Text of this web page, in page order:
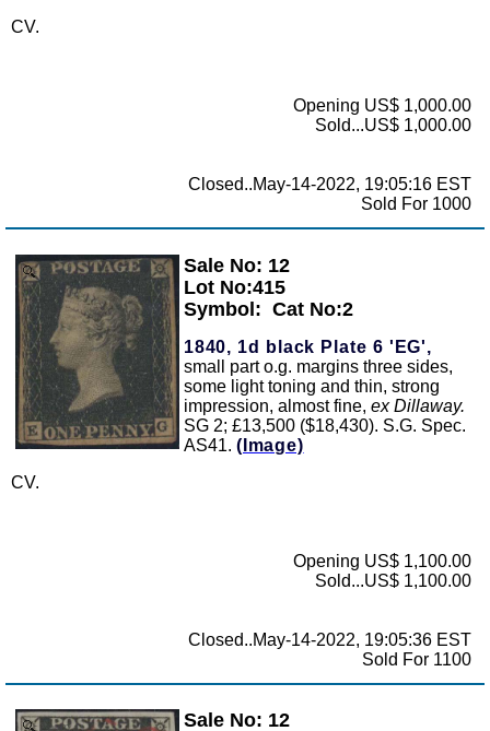
CV.
Opening US$ 1,000.00
Sold...US$ 1,000.00
Closed..May-14-2022, 19:05:16 EST
Sold For 1000
Zoom
Sale No: 12
Lot No:415
Symbol: Cat No:2
1840, 1d black Plate 6 'EG',
small part o.g. margins three sides,
some light toning and thin, strong
impression, almost fine, ex Dillaway.
SG 2; £13,500 ($18,430). S.G. Spec.
AS41. (Image)
CV.
Opening US$ 1,100.00
Sold...US$ 1,100.00
Closed..May-14-2022, 19:05:36 EST
Sold For 1100
Zoom
Sale No: 12